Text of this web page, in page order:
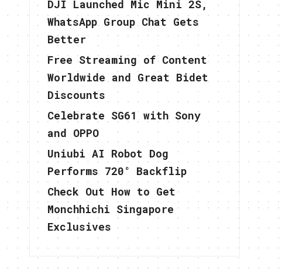
DJI Launched Mic Mini 2S,
WhatsApp Group Chat Gets
Better
Free Streaming of Content
Worldwide and Great Bidet
Discounts
Celebrate SG61 with Sony
and OPPO
Uniubi AI Robot Dog
Performs 720° Backflip
Check Out How to Get
Monchhichi Singapore
Exclusives